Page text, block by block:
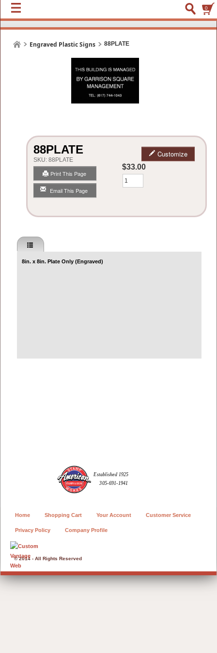
0
Engraved Plastic Signs 88PLATE
88PLATE
SKU: 88PLATE
Print This Page
Email This Page
Customize
$33.00
Qty
8in. x 8in. Plate Only (Engraved)
© 2014 - All Rights Reserved
Home Shopping Cart Your Account Customer Service
Privacy Policy Company Profile